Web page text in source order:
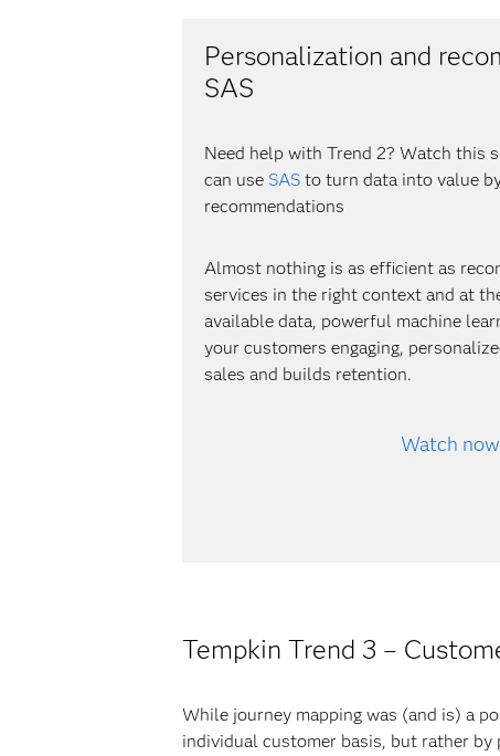
Personalization and
SAS
Need help with Trend 2? Watch this
can use SASto turn data into value
recommendations
Almost nothing is as efficient as
services in the right context and at
available data, powerful machine
your customers engaging,
sales and builds retention.
Watch now
Tempkin Trend 3 –
While journey mapping was (and is) a
individual customer basis, but rather by